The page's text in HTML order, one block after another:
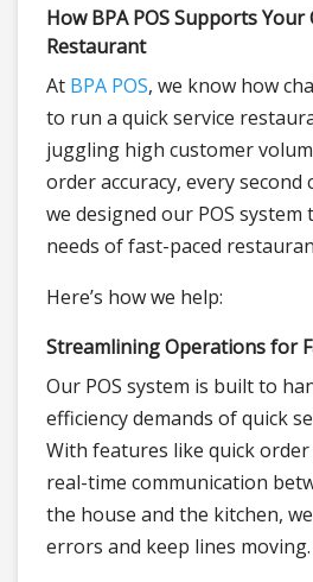
How BPA POS Supports Your
Restaurant
At BPA POS, we know how
to run a quick service
juggling high customer
order accuracy, every second
we designed our POS system
needs of fast-paced
Here’s how we help:
Streamlining Operations for
Our POS system is built to
efficiency demands of quick
With features like quick
real-time communication
the house and the kitchen,
errors and keep lines moving.